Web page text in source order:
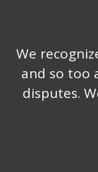
We
and so too
disputes.